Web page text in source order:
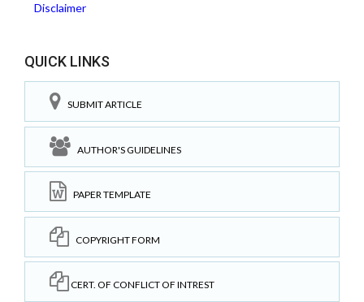
Disclaimer
QUICK LINKS
SUBMIT ARTICLE
AUTHOR'S GUIDELINES
PAPER TEMPLATE
COPYRIGHT FORM
CERT. OF CONFLICT OF INTREST